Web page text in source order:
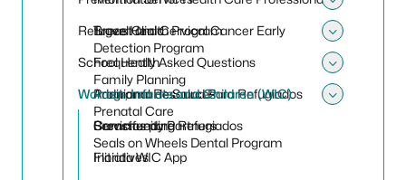
Travel Clinic Toggle
Breast and Cervical Cancer Early
Detection Program
Family Planning
Prenatal Care
Seals on Wheels Dental Program
Refugee Health Program
Frequently Asked Questions
Programa de Salud Para Refugiados
Servicios para Refugiados
School Health
Additional Resources
Community Partners
Initiatives
Women, Infants and Children (WIC)
Breastfeeding
Florida WIC App